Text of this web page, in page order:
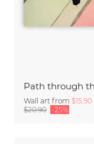
Wall art from $15.90
$20.90 -25%